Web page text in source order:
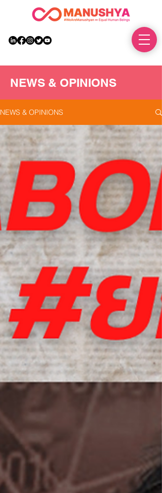
NEWS & OPINIONS
NEWS & OPINIONS